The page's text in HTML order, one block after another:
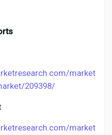
market
209398/
market